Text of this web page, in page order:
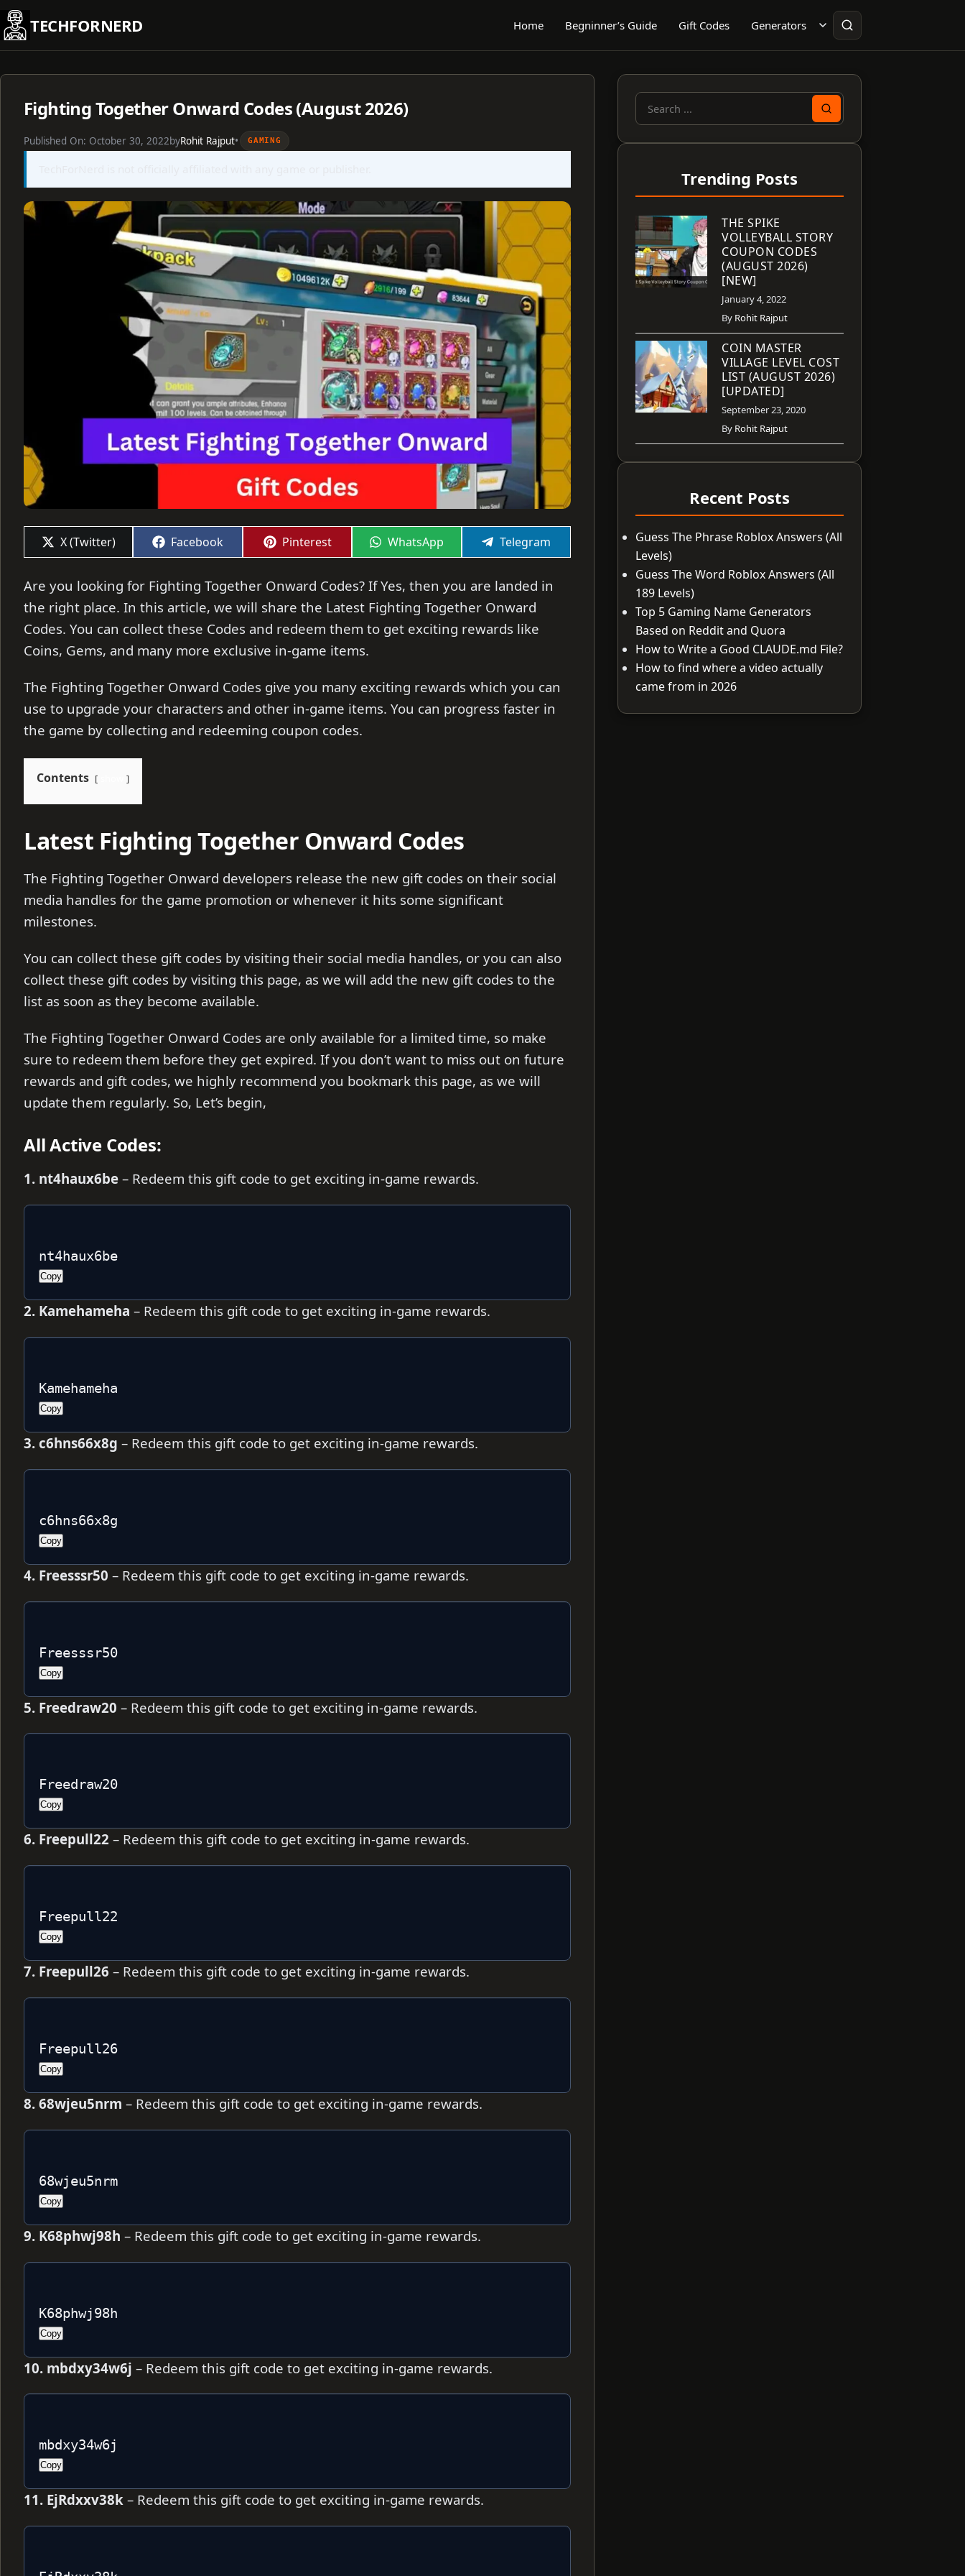
Skip
to
content
TECHFORNERD Home Begninner’s Guide Gift Codes Generators
Fighting Together Onward Codes (August 2026)
Published On: October 30, 2022byRohit Rajput• GAMING
Share
on
X (Twitter) Share
on
Facebook Share
on
Pinterest Share
on
WhatsApp Share
on
Telegram
Are you looking for Fighting Together Onward Codes? If Yes, then you are landed in
the right place. In this article, we will share the Latest Fighting Together Onward
Codes. You can collect these Codes and redeem them to get exciting rewards like
Coins, Gems, and many more exclusive in-game items.
The Fighting Together Onward Codes give you many exciting rewards which you can
use to upgrade your characters and other in-game items. You can progress faster in
the game by collecting and redeeming coupon codes.
Contents
Latest Fighting Together Onward Codes
The Fighting Together Onward developers release the new gift codes on their social
media handles for the game promotion or whenever it hits some significant
milestones.
You can collect these gift codes by visiting their social media handles, or you can also
collect these gift codes by visiting this page, as we will add the new gift codes to the
list as soon as they become available.
The Fighting Together Onward Codes are only available for a limited time, so make
sure to redeem them before they get expired. If you don’t want to miss out on future
rewards and gift codes, we highly recommend you bookmark this page, as we will
update them regularly. So, Let’s begin,
All Active Codes:
1. nt4haux6be – Redeem this gift code to get exciting in-game rewards.
nt4haux6be
Copy
2. Kamehameha – Redeem this gift code to get exciting in-game rewards.
Kamehameha
Copy
3. c6hns66x8g – Redeem this gift code to get exciting in-game rewards.
c6hns66x8g
Copy
4. Freesssr50 – Redeem this gift code to get exciting in-game rewards.
Freesssr50
Copy
5. Freedraw20 – Redeem this gift code to get exciting in-game rewards.
Freedraw20
Copy
6. Freepull22 – Redeem this gift code to get exciting in-game rewards.
Freepull22
Copy
7. Freepull26 – Redeem this gift code to get exciting in-game rewards.
Freepull26
Copy
8. 68wjeu5nrm – Redeem this gift code to get exciting in-game rewards.
68wjeu5nrm
Copy
9. K68phwj98h – Redeem this gift code to get exciting in-game rewards.
K68phwj98h
Copy
10. mbdxy34w6j – Redeem this gift code to get exciting in-game rewards.
mbdxy34w6j
Copy
11. EjRdxxv38k – Redeem this gift code to get exciting in-game rewards.
Search
Trending Posts
THE SPIKE
VOLLEYBALL STORY
COUPON CODES
(AUGUST 2026)
[NEW]
January 4, 2022
By Rohit Rajput
COIN MASTER
VILLAGE LEVEL COST
LIST (AUGUST 2026)
[UPDATED]
September 23, 2020
By Rohit Rajput
Recent Posts
Guess The Phrase Roblox Answers (All
Levels)
Guess The Word Roblox Answers (All
189 Levels)
Top 5 Gaming Name Generators
Based on Reddit and Quora
How to Write a Good CLAUDE.md File?
How to find where a video actually
came from in 2026